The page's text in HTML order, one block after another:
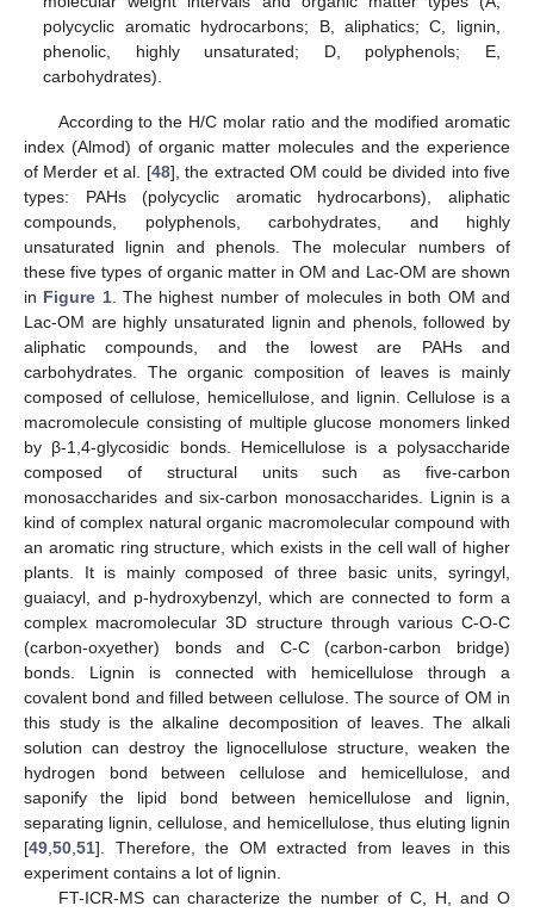
polycyclic aromatic hydrocarbons; B, aliphatics; C, lignin,
phenolic, highly unsaturated; D, polyphenols; E,
carbohydrates).
According to the H/C molar ratio and the modified aromatic
index (Almod) of organic matter molecules and the experience
of Merder et al. [48], the extracted OM could be divided into five
types: PAHs (polycyclic aromatic hydrocarbons), aliphatic
compounds, polyphenols, carbohydrates, and highly
unsaturated lignin and phenols. The molecular numbers of
these five types of organic matter in OM and Lac-OM are shown
in Figure 1. The highest number of molecules in both OM and
Lac-OM are highly unsaturated lignin and phenols, followed by
aliphatic compounds, and the lowest are PAHs and
carbohydrates. The organic composition of leaves is mainly
composed of cellulose, hemicellulose, and lignin. Cellulose is a
macromolecule consisting of multiple glucose monomers linked
by β-1,4-glycosidic bonds. Hemicellulose is a polysaccharide
composed of structural units such as five-carbon
monosaccharides and six-carbon monosaccharides. Lignin is a
kind of complex natural organic macromolecular compound with
an aromatic ring structure, which exists in the cell wall of higher
plants. It is mainly composed of three basic units, syringyl,
guaiacyl, and p-hydroxybenzyl, which are connected to form a
complex macromolecular 3D structure through various C-O-C
(carbon-oxyether) bonds and C-C (carbon-carbon bridge)
bonds. Lignin is connected with hemicellulose through a
covalent bond and filled between cellulose. The source of OM in
this study is the alkaline decomposition of leaves. The alkali
solution can destroy the lignocellulose structure, weaken the
hydrogen bond between cellulose and hemicellulose, and
saponify the lipid bond between hemicellulose and lignin,
separating lignin, cellulose, and hemicellulose, thus eluting lignin
[49 50 51]. Therefore, the OM extracted from leaves in this
experiment contains a lot of lignin.
FT-ICR-MS can characterize the number of C, H, and O